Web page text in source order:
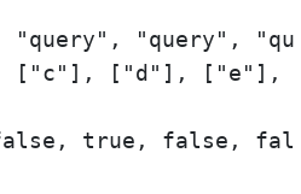
"query", "query",
true, false,